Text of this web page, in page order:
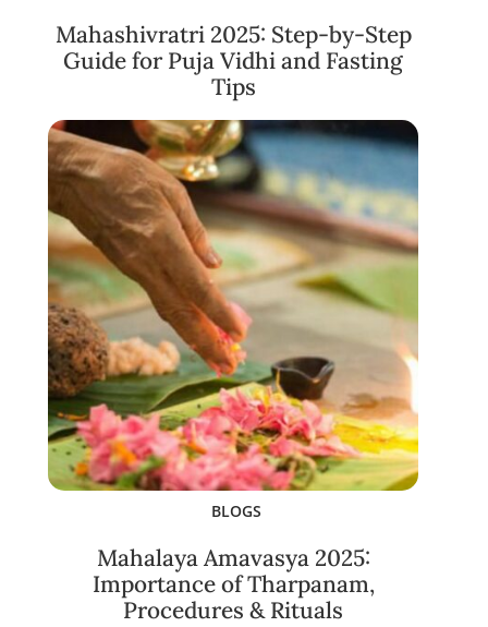
Mahashivratri 2025: Step-by-Step
Guide for Puja Vidhi and Fasting
Tips
BLOGS
Mahalaya Amavasya 2025:
Importance of Tharpanam,
Procedures & Rituals